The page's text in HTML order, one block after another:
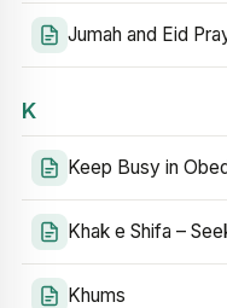
Jumah and Eid
K
Keep Busy in
Khak e Shifa –
Khums